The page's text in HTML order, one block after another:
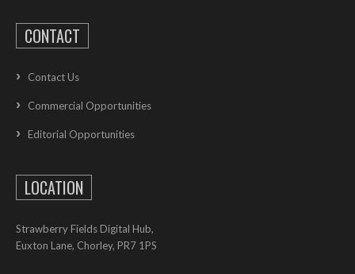
CONTACT
Contact Us
Commercial Opportunities
Editorial Opportunities
LOCATION
Strawberry Fields Digital Hub,
Euxton Lane, Chorley, PR7 1PS